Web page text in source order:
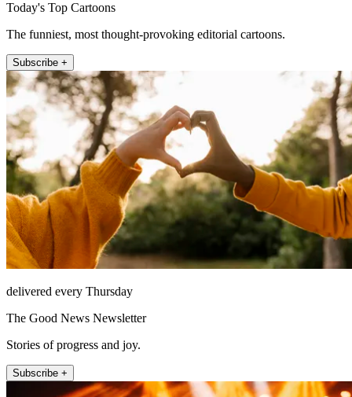
Today's Top Cartoons
The funniest, most thought-provoking editorial cartoons.
Subscribe +
delivered every Thursday
The Good News Newsletter
Stories of progress and joy.
Subscribe +